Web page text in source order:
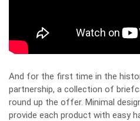
And for the first time in the
partnership, a collection of
round up the offer. Minimal
provide each product with easy